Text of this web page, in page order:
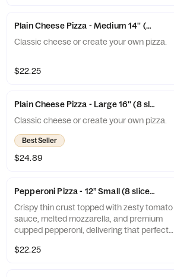
Plain Cheese Pizza - Medium 14'' (8 slices)
Classic cheese or create your own pizza.
$22.25
Plain Cheese Pizza - Large 16'' (8 slices)
Classic cheese or create your own pizza.
Best Seller
$24.89
Pepperoni Pizza - 12” Small (8 slices)
Crispy thin crust topped with zesty tomato
sauce, melted mozzarella, and premium
cupped pepperoni, delivering that perfect
bite.
$22.25